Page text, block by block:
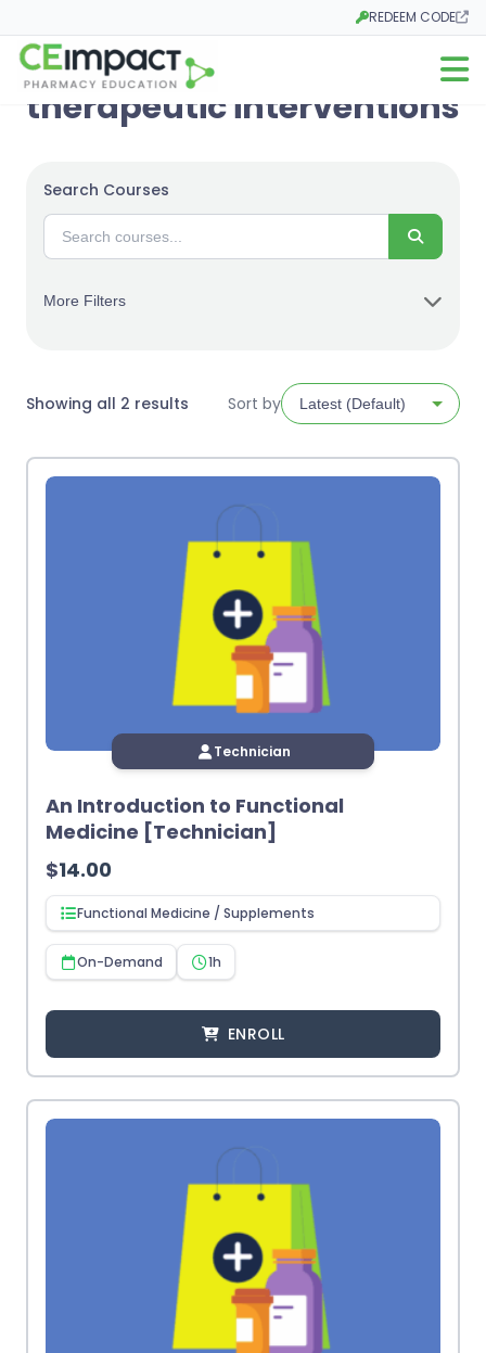
REDEEM CODE
Opens in a new tab
Open
therapeutic interventions
Search Courses
Search
More Filters
Showing all 2 results SortedSort by
Technician
An Introduction to Functional
Medicine [Technician]
$14.00
Functional Medicine / Supplements
On-Demand 1h
ENROLL